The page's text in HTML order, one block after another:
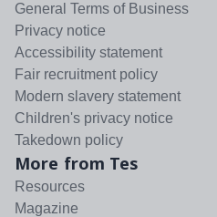
General Terms of Business
Privacy notice
Accessibility statement
Fair recruitment policy
Modern slavery statement
Children's privacy notice
Takedown policy
More from Tes
Resources
Magazine